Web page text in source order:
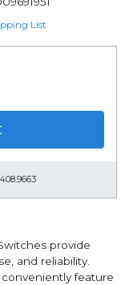
List
provide
and reliability.
feature